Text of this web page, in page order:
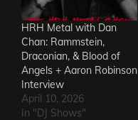
HRH Metal with Dan
Chan: Rammstein,
Draconian, & Blood of
Angels + Aaron Robinson
Interview
April 10, 2026
In "DJ Shows"